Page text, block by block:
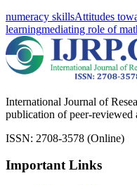
numeracy skillsAttitudes
learningmediating role of
International Journal of
publication of peer-reviewed
ISSN: 2708-3578 (Online)
Important Links